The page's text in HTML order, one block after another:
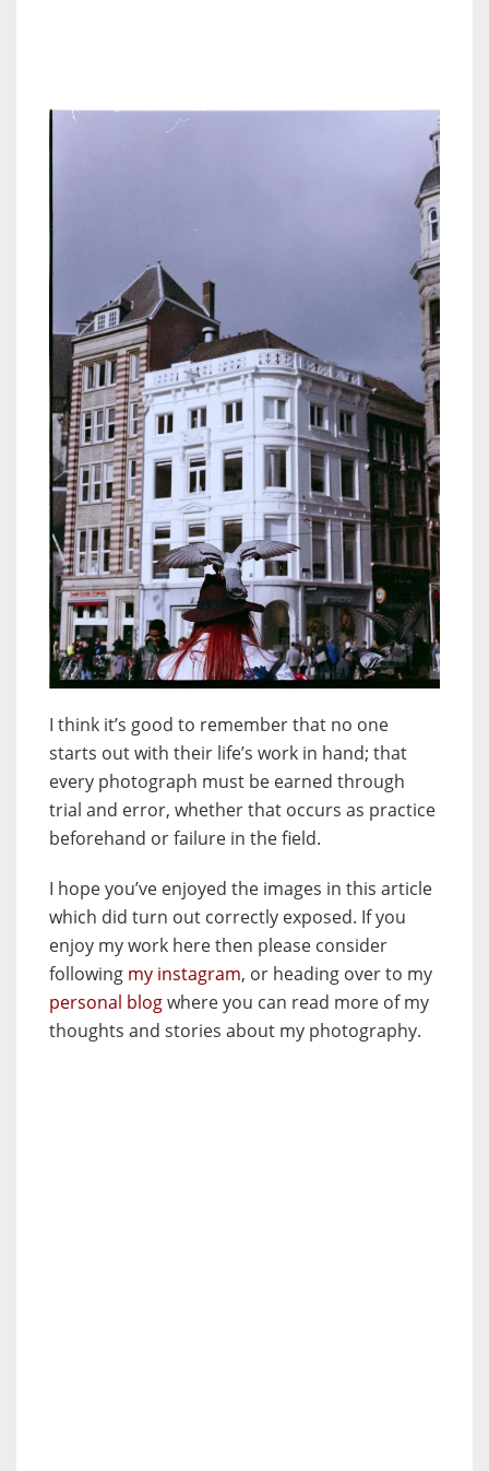
I think it’s good to remember that no one
starts out with their life’s work in hand; that
every photograph must be earned through
trial and error, whether that occurs as practice
beforehand or failure in the field.
I hope you’ve enjoyed the images in this article
which did turn out correctly exposed. If you
enjoy my work here then please consider
following my instagram, or heading over to my
personal blogwhere you can read more of my
thoughts and stories about my photography.